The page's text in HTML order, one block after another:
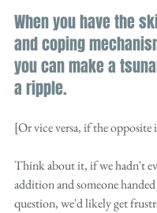
When you have the
and coping
you can make a
a ripple.
[Or vice versa, if the opposite
Think about it, if we hadn't
addition and someone
question, we'd likely get